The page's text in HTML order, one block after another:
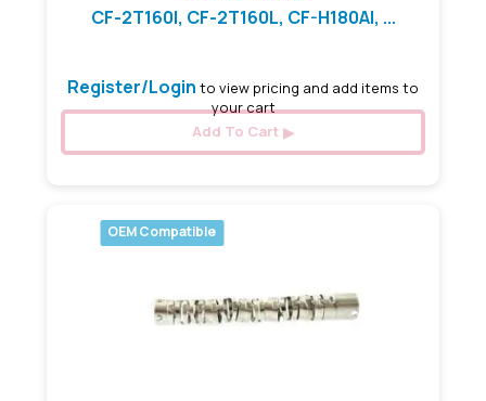
CF-2T160I, CF-2T160L, CF-H180AI, ...
Register/Login to view pricing and add items to
your cart
Add To Cart
OEM Compatible